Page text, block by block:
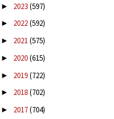
► 2023(597)
► 2022(592)
► 2021(575)
► 2020(615)
► 2019(722)
► 2018(702)
► 2017(704)